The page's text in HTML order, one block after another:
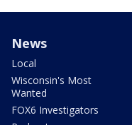
News
Local
Wisconsin's Most
Wanted
FOX6 Investigators